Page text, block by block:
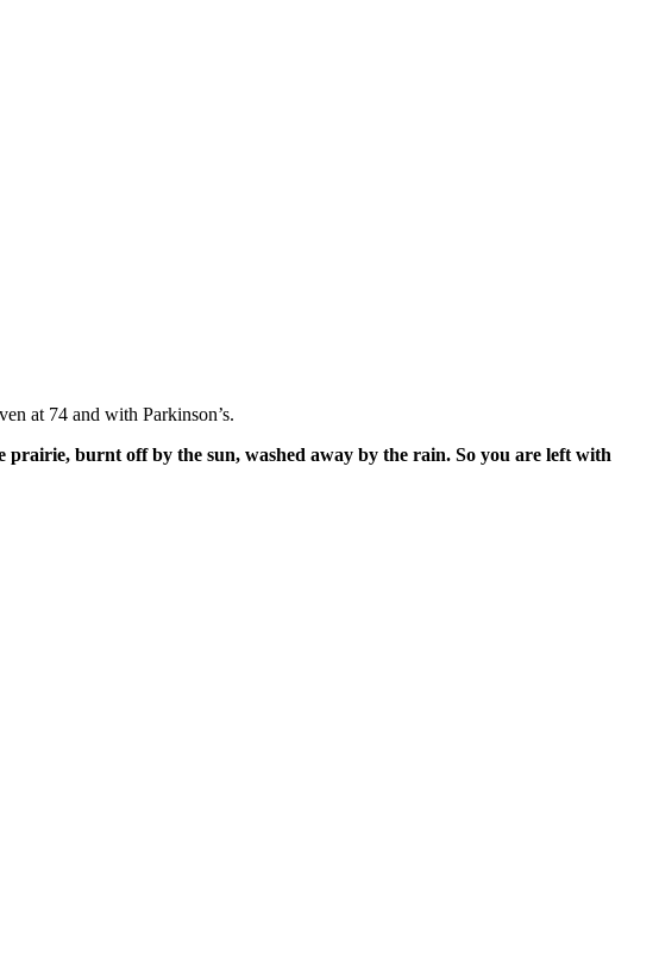
at 74 and with Parkinson’s.
burnt off by the sun, washed away by the rain. So you are left with